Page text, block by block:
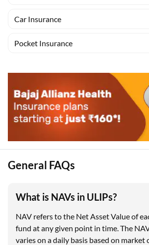
Car Insurance
Pocket Insurance
General FAQs
What is NAVs in ULIPs?
NAV refers to the Net Asset Value of
fund at any given point in time. The
varies on a daily basis based on market